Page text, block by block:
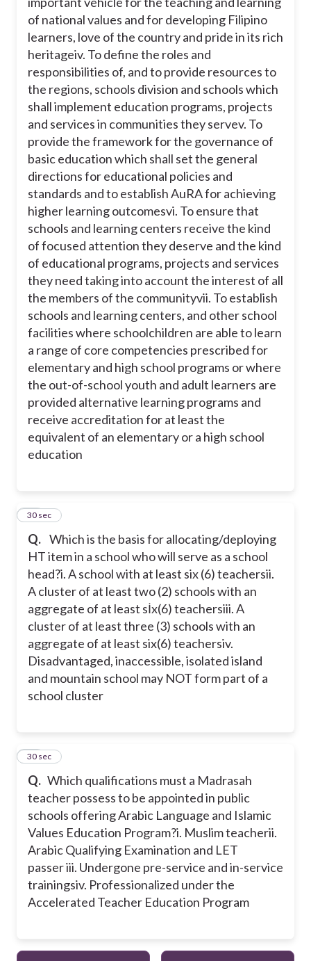
of national values and for developing Filipino
learners, love of the country and pride in its rich
heritageiv. To define the roles and
responsibilities of, and to provide resources to
the regions, schools division and schools which
shall implement education programs, projects
and services in communities they servev. To
provide the framework for the governance of
basic education which shall set the general
directions for educational policies and
standards and to establish AuRA for achieving
higher learning outcomesvi. To ensure that
schools and learning centers receive the kind
of focused attention they deserve and the kind
of educational programs, projects and services
they need taking into account the interest of all
the members of the communityvii. To establish
schools and learning centers, and other school
facilities where schoolchildren are able to learn
a range of core competencies prescribed for
elementary and high school programs or where
the out-of-school youth and adult learners are
provided alternative learning programs and
receive accreditation for at least the
equivalent of an elementary or a high school
education
Q. Which is the basis for allocating/deploying
HT item in a school who will serve as a school
head?i. A school with at least six (6) teachersii.
A cluster of at least two (2) schools with an
aggregate of at least sİx(6) teachersiii. A
cluster of at least three (3) schools with an
aggregate of at least six(6) teachersiv.
Disadvantaged, inaccessible, isolated island
and mountain school may NOT form part of a
school cluster
15
30 sec
Q. Which qualifications must a Madrasah
teacher possess to be appointed in public
schools offering Arabic Language and Islamic
Values Education Program?i. Muslim teacherii.
Arabic Qualifying Examination and LET
passeriii. Undergone pre-service and in-service
trainingsiv. Professionalized under the
Accelerated Teacher Education Program
16
30 sec